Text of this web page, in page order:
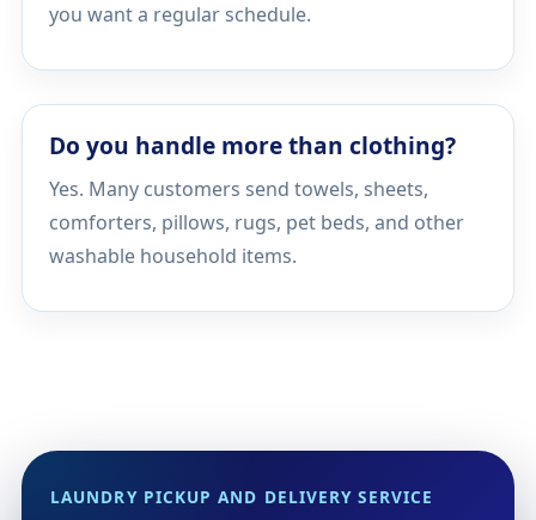
you want a regular schedule.
Do you handle more than clothing?
Yes. Many customers send towels, sheets,
comforters, pillows, rugs, pet beds, and other
washable household items.
LAUNDRY PICKUP AND DELIVERY SERVICE